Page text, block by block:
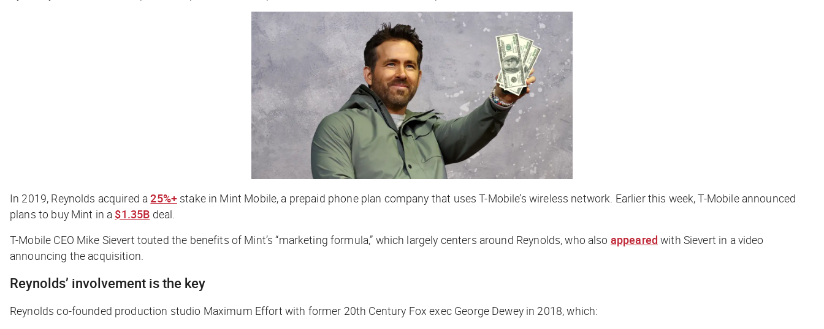
In 2019, Reynolds acquired a25%+stake in Mint Mobile, a prepaid phone plan company that uses T-Mobile’s wireless network. Earlier this week, T-Mobile announced
plans to buy Mint in a $1.35B deal.
T-Mobile CEO Mike Sievert touted the benefits of Mint’s “marketing formula,” which largely centers around Reynolds, who also appeared with Sievert in a video
announcing the acquisition.
Reynolds’ involvement is the key
Reynolds co-founded production studio Maximum Effort with former 20th Century Fox exec George Dewey in 2018, which: